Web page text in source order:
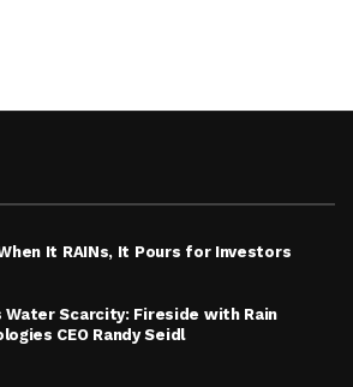
It RAINs, It Pours for Investors
Scarcity: Fireside with Rain
CEO Randy Seidl